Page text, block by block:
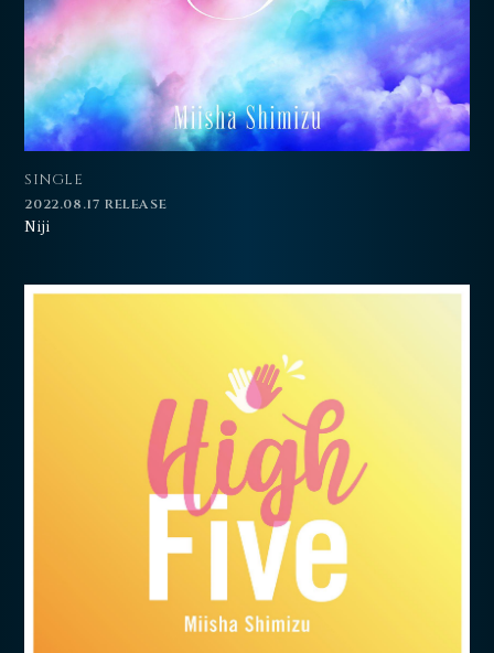
SINGLE
2022.08.17 RELEASE
Niji